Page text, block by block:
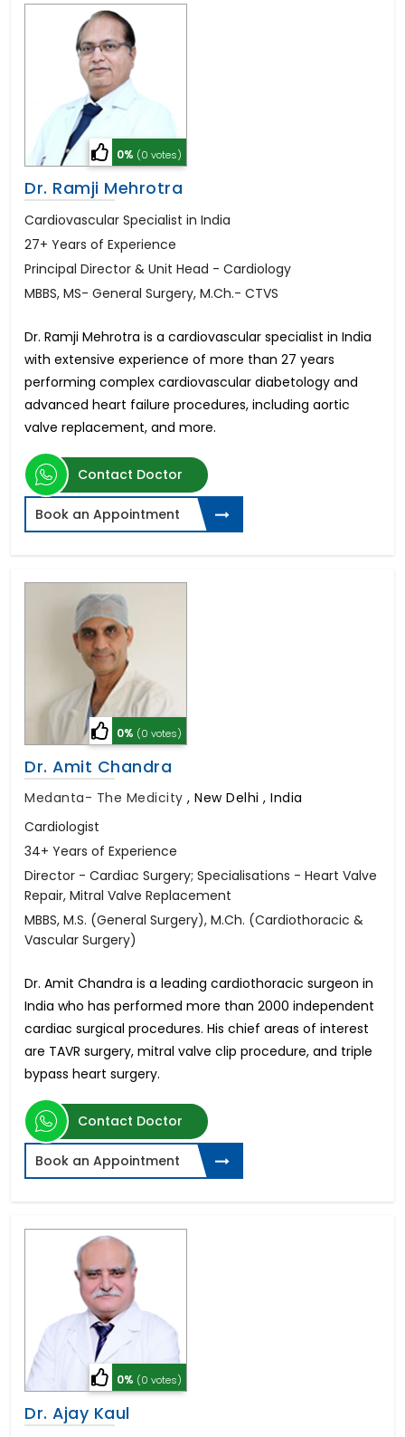
0% (0 votes)
Dr. Ramji Mehrotra
Cardiovascular Specialist in India
27+ Years of Experience
Principal Director & Unit Head - Cardiology
MBBS, MS- General Surgery, M.Ch.- CTVS
Dr. Ramji Mehrotra is a cardiovascular specialist in India
with extensive experience of more than 27 years
performing complex cardiovascular diabetology and
advanced heart failure procedures, including aortic
valve replacement, and more.
Contact Doctor
Book an Appointment
0% (0 votes)
Dr. Amit Chandra
Medanta- The Medicity , New Delhi , India
Cardiologist
34+ Years of Experience
Director - Cardiac Surgery; Specialisations - Heart Valve
Repair, Mitral Valve Replacement
MBBS, M.S. (General Surgery), M.Ch. (Cardiothoracic &
Vascular Surgery)
Dr. Amit Chandra is a leading cardiothoracic surgeon in
India who has performed more than 2000 independent
cardiac surgical procedures. His chief areas of interest
are TAVR surgery, mitral valve clip procedure, and triple
bypass heart surgery.
Contact Doctor
Book an Appointment
0% (0 votes)
Dr. Ajay Kaul